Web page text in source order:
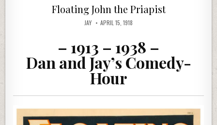
Floating John the Priapist
JAY APRIL 15, 1918
– 1913 – 1938 –
Dan and Jay’s Comedy-
Hour